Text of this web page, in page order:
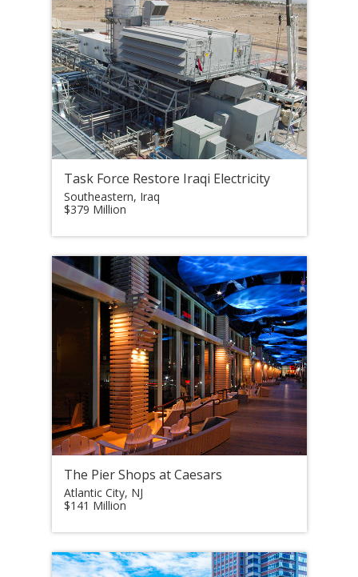
Task Force Restore Iraqi Electricity
Southeastern, Iraq
$379 Million
The Pier Shops at Caesars
Atlantic City, NJ
$141 Million